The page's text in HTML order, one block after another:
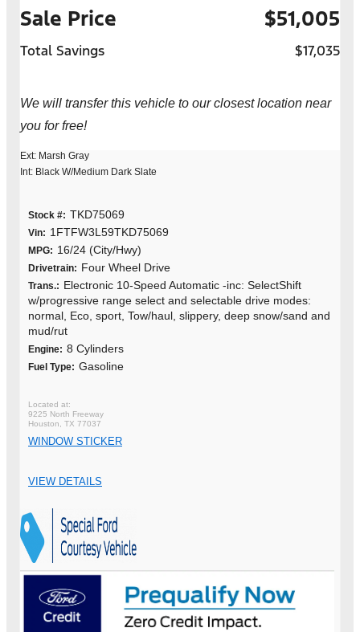
Sale Price $51,005
Total Savings $17,035
We will transfer this vehicle to our closest location near
you for free!
Ext: Marsh Gray
Int: Black W/Medium Dark Slate
Stock #: TKD75069
Vin: 1FTFW3L59TKD75069
MPG: 16/24 (City/Hwy)
Drivetrain: Four Wheel Drive
Trans.: Electronic 10-Speed Automatic -inc: SelectShift
w/progressive range select and selectable drive modes:
normal, Eco, sport, Tow/haul, slippery, deep snow/sand and
mud/rut
Engine: 8 Cylinders
Fuel Type: Gasoline
9225 North Freeway
Houston, TX 77037
WINDOW STICKER
VIEW DETAILS